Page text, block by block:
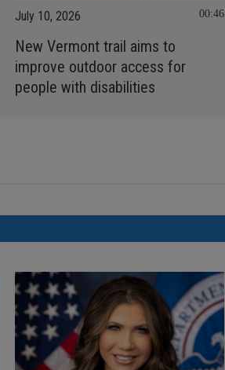
July 10, 2026 00:46
New Vermont trail aims to
improve outdoor access for
people with disabilities